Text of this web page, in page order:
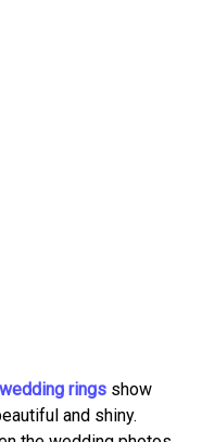
rings show
and shiny.